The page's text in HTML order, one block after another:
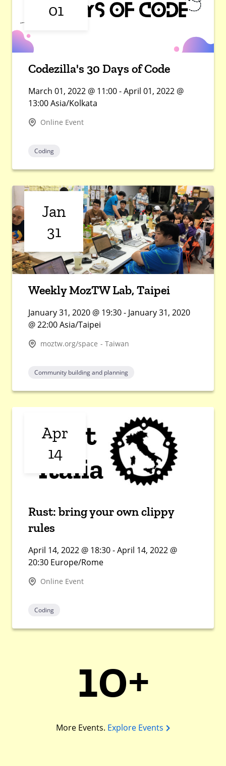
01
Codezilla's 30 Days of Code
March 01, 2022 @ 11:00 - April 01, 2022 @
13:00 Asia/Kolkata
Online Event
Coding
Jan
31
Weekly MozTW Lab, Taipei
January 31, 2020 @ 19:30 - January 31, 2020
@ 22:00 Asia/Taipei
moztw.org/space - Taiwan
Community building and planning
Apr
14
Rust: bring your own clippy
rules
April 14, 2022 @ 18:30 - April 14, 2022 @
20:30 Europe/Rome
Online Event
Coding
10+
More Events. Explore Events